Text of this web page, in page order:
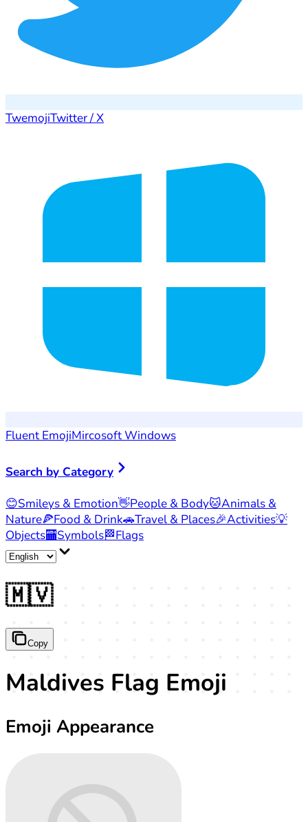
TwemojiTwitter / X
Fluent EmojiMircosoft Windows
Search by Category
😊Smileys & Emotion👋People & Body🐱Animals &
Nature🍕Food & Drink🚗Travel & Places🎉Activities💡
Objects🏧Symbols🏁Flags
🇲🇻
Copy
Maldives Flag Emoji
Emoji Appearance